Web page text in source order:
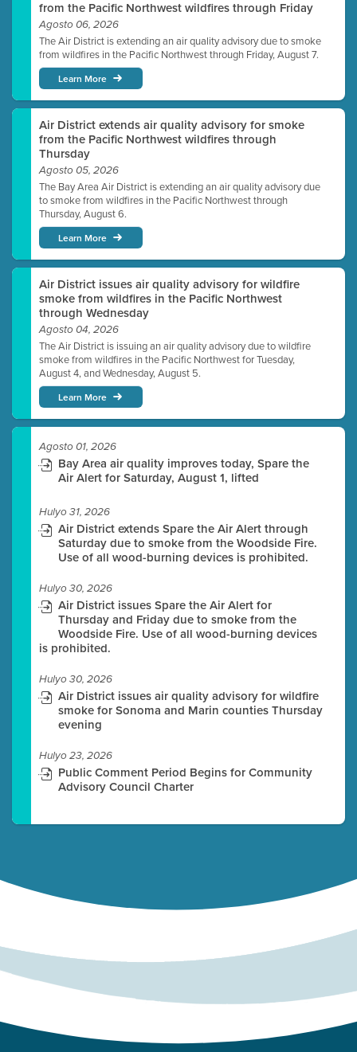
from the Pacific Northwest wildfires through Friday
Agosto 06, 2026
The Air District is extending an air quality advisory due to smoke
from wildfires in the Pacific Northwest through Friday, August 7.
Learn More
Air District extends air quality advisory for smoke
from the Pacific Northwest wildfires through
Thursday
Agosto 05, 2026
The Bay Area Air District is extending an air quality advisory due
to smoke from wildfires in the Pacific Northwest through
Thursday, August 6.
Learn More
Air District issues air quality advisory for wildfire
smoke from wildfires in the Pacific Northwest
through Wednesday
Agosto 04, 2026
The Air District is issuing an air quality advisory due to wildfire
smoke from wildfires in the Pacific Northwest for Tuesday,
August 4, and Wednesday, August 5.
Learn More
Agosto 01, 2026
Bay Area air quality improves today, Spare the
Air Alert for Saturday, August 1, lifted
Hulyo 31, 2026
Air District extends Spare the Air Alert through
Saturday due to smoke from the Woodside Fire.
Use of all wood-burning devices is prohibited.
Hulyo 30, 2026
Air District issues Spare the Air Alert for
Thursday and Friday due to smoke from the
Woodside Fire. Use of all wood-burning devices
is prohibited.
Hulyo 30, 2026
Air District issues air quality advisory for wildfire
smoke for Sonoma and Marin counties Thursday
evening
Hulyo 23, 2026
Public Comment Period Begins for Community
Advisory Council Charter